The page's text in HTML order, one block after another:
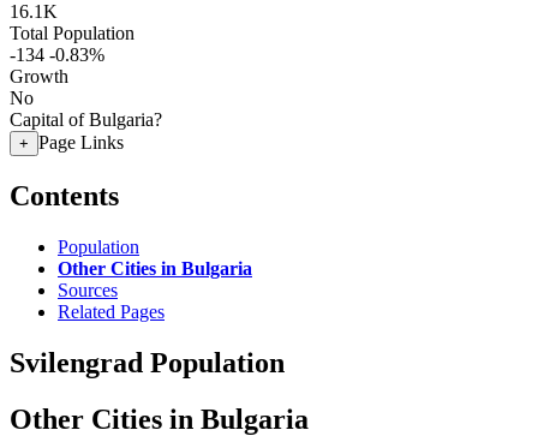
16.1K
Total Population
-134 -0.83%
Growth
No
Capital of Bulgaria?
+ Page Links
Contents
Population
Other Cities in Bulgaria
Sources
Related Pages
Svilengrad Population
Other Cities in Bulgaria